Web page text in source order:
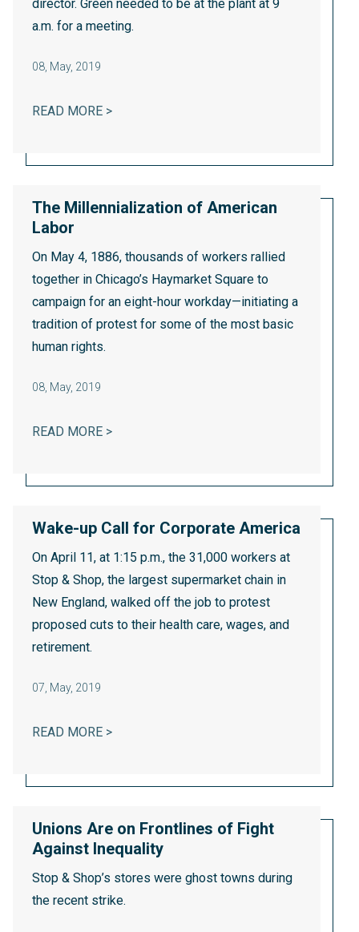
director. Green needed to be at the plant at 9
a.m. for a meeting.
08 May, 2019
READ MORE >WHAT HAPPENS TO A FACTORY TOWN
The Millennialization of American
Labor
On May 4, 1886, thousands of workers rallied
together in Chicago’s Haymarket Square to
campaign for an eight-hour workday—initiating a
tradition of protest for some of the most basic
human rights.
08 May, 2019
READ MORE >THE MILLENNIALIZATION OF AMERICAN
Wake-up Call for Corporate America
On April 11, at 1:15 p.m., the 31,000 workers at
Stop & Shop, the largest supermarket chain in
New England, walked off the job to protest
proposed cuts to their health care, wages, and
retirement.
07 May, 2019
READ MORE >WAKE-UP CALL FOR CORPORATE
Unions Are on Frontlines of Fight
Against Inequality
Stop & Shop’s stores were ghost towns during
the recent strike.